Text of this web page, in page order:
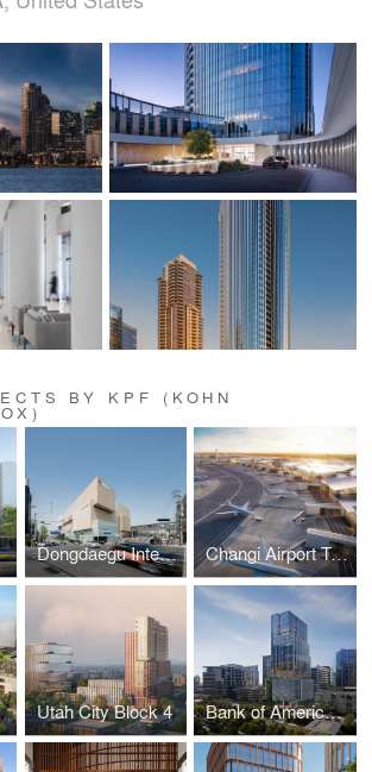
BY KPF (KOHN
Dongdaegu Intermodal Transfer Center Changi Airport Terminal 5
Utah City Block 4 Bank of America Tower at Parkside